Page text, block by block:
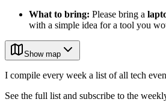
What to bring: Please bring a
with a simple idea for a tool you
Show map
I compile every week a list of all tech
See the full list and subscribe to the